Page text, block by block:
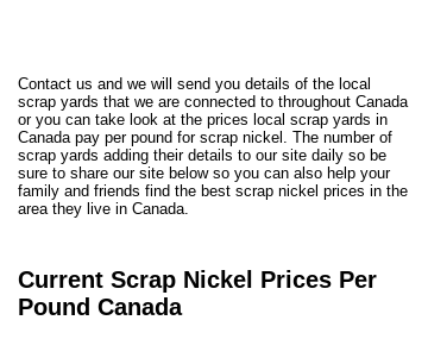
Contact us and we will send you details of the local
scrap yards that we are connected to throughout Canada
or you can take look at the prices local scrap yards in
Canada pay per pound for scrap nickel. The number of
scrap yards adding their details to our site daily so be
sure to share our site below so you can also help your
family and friends find the best scrap nickel prices in the
area they live in Canada.
Current Scrap Nickel Prices Per
Pound Canada